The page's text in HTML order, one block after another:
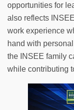
opportunities for
also reflects
work experience
hand with
the INSEE family
while contributing